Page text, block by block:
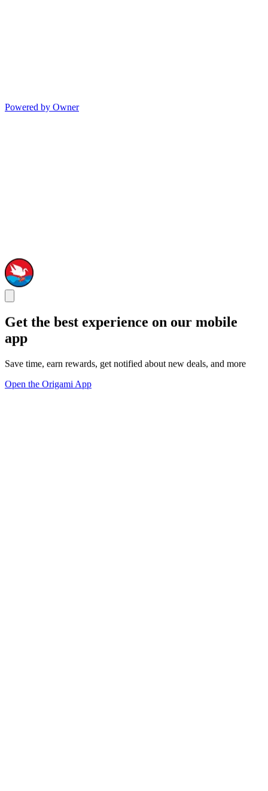
Powered by Owner
Get the best experience on our mobile
app
Save time, earn rewards, get notified about new deals, and more
Open the Origami App